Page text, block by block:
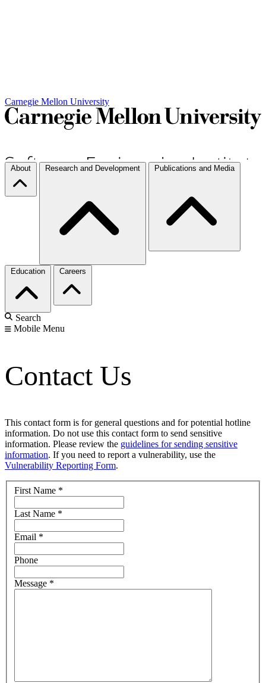
Carnegie Mellon University
About Research and Development Publications and Media
Education Careers
Search
Mobile Menu
Contact Us
This contact form is for general questions and for potential hotline
information. Do not use this contact form to send sensitive
information. Please review the guidelines for sending sensitive
information. If you need to report a vulnerability, use the
Vulnerability Reporting Form.
First Name *
Last Name *
Email *
Phone
Message *